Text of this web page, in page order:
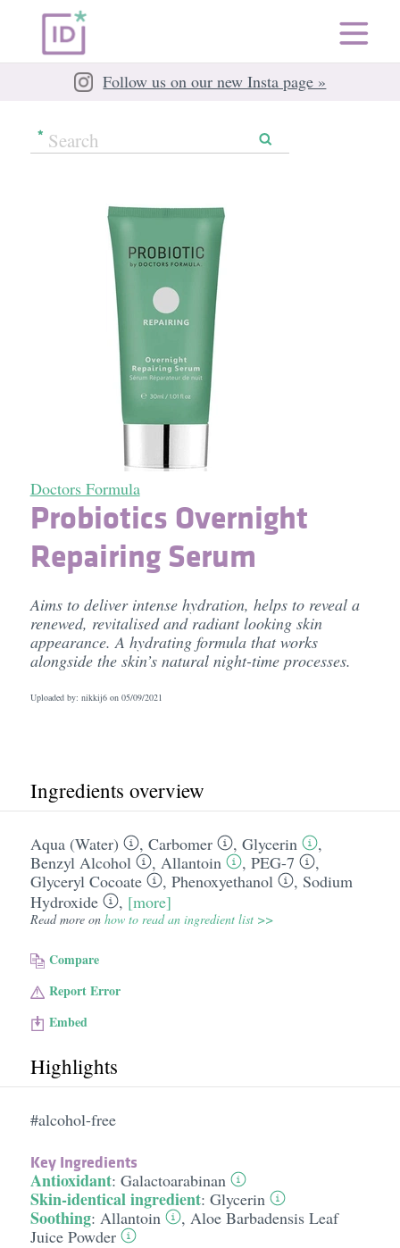
Follow us on our new Insta page »
Doctors Formula
Probiotics Overnight
Repairing Serum
Aims to deliver intense hydration, helps to reveal a
renewed, revitalised and radiant looking skin
appearance. A hydrating formula that works
alongside the skin’s natural night-time processes.
Uploaded by: nikkij6 on 05/09/2021
Ingredients overview
Aqua (Water) , Carbomer , Glycerin
,
Benzyl Alcohol
, Allantoin , PEG-7
,
Glyceryl Cocoate
, Phenoxyethanol , Sodium
Hydroxide
, [more]
Read more on how to read an ingredient list >>
Compare
Report Error
Embed
Highlights
#alcohol-free
Key Ingredients
Antioxidant: Galactoarabinan
Skin-identical ingredient: Glycerin
Soothing: Allantoin , Aloe Barbadensis Leaf
Juice Powder